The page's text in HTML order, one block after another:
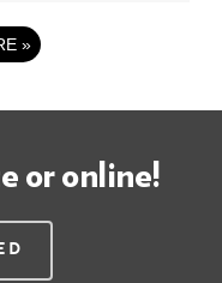
»
or online!